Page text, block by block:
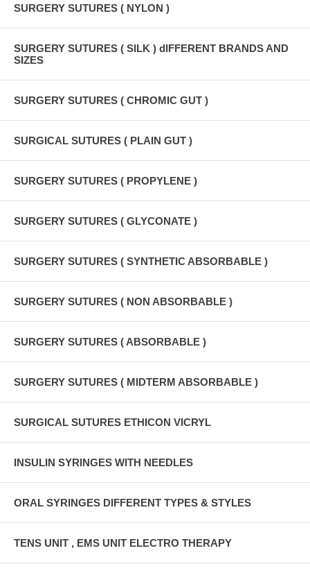
SURGERY SUTURES ( NYLON )
SURGERY SUTURES ( SILK ) dIFFERENT BRANDS AND
SIZES
SURGERY SUTURES ( CHROMIC GUT )
SURGICAL SUTURES ( PLAIN GUT )
SURGERY SUTURES ( PROPYLENE )
SURGERY SUTURES ( GLYCONATE )
SURGERY SUTURES ( SYNTHETIC ABSORBABLE )
SURGERY SUTURES ( NON ABSORBABLE )
SURGERY SUTURES ( ABSORBABLE )
SURGERY SUTURES ( MIDTERM ABSORBABLE )
SURGICAL SUTURES ETHICON VICRYL
INSULIN SYRINGES WITH NEEDLES
ORAL SYRINGES DIFFERENT TYPES & STYLES
TENS UNIT , EMS UNIT ELECTRO THERAPY